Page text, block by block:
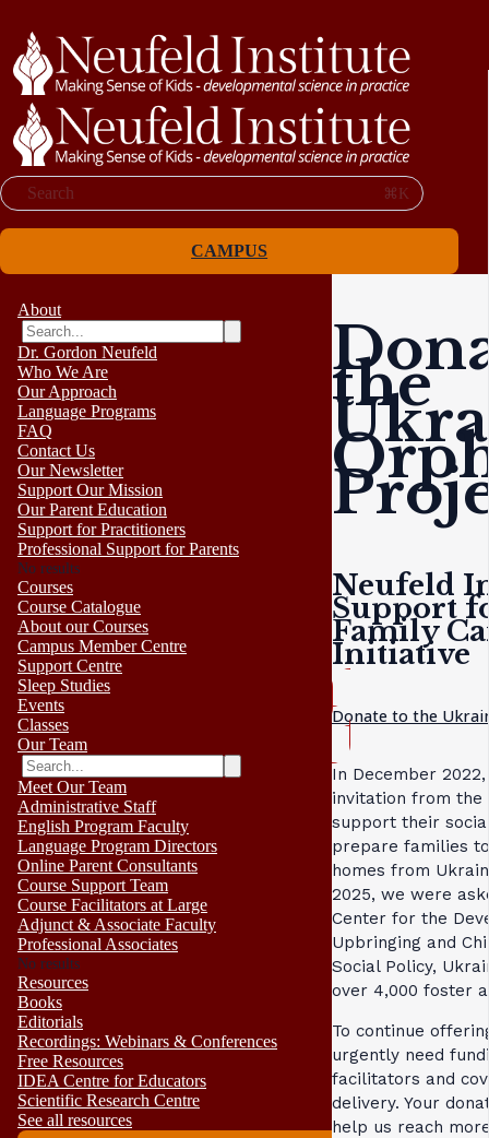
Search ⌘K
CAMPUS
About
Dr. Gordon Neufeld
Who We Are
Our Approach
Language Programs
FAQ
Contact Us
Our Newsletter
Support Our Mission
Our Parent Education
Support for Practitioners
Professional Support for Parents
No results
Courses
Course Catalogue
About our Courses
Campus Member Centre
Support Centre
Sleep Studies
Events
Classes
Our Team
Meet Our Team
Administrative Staff
English Program Faculty
Language Program Directors
Online Parent Consultants
Course Support Team
Course Facilitators at Large
Adjunct & Associate Faculty
Professional Associates
No results
Resources
Books
Editorials
Recordings: Webinars & Conferences
Free Resources
IDEA Centre for Educators
Scientific Research Centre
See all resources
the
Neufeld
Support
Family
Initiative
Donate to the
In December
invitation from the
support their
prepare families
homes from
2025, we were
Center for the
Upbringing and
Social Policy,
over 4,000 foster
To continue
urgently need
facilitators and
delivery. Your
help us reach